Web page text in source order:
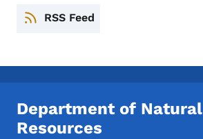
RSS Feed
Department of Natural
Resources